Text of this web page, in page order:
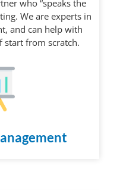
who “speaks the
We are experts in
and can help with
start from scratch.